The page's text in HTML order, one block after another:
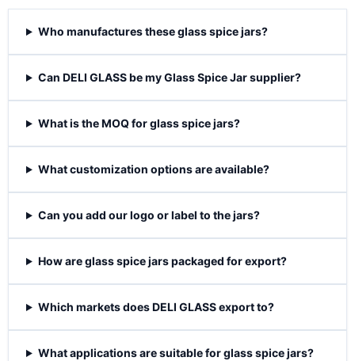
Who manufactures these glass spice jars?
Can DELI GLASS be my Glass Spice Jar supplier?
What is the MOQ for glass spice jars?
What customization options are available?
Can you add our logo or label to the jars?
How are glass spice jars packaged for export?
Which markets does DELI GLASS export to?
What applications are suitable for glass spice jars?